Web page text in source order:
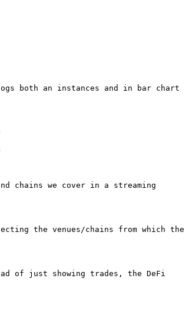
both an instances and in bar chart
chains we cover in a streaming
the venues/chains from which the
of just showing trades, the DeFi